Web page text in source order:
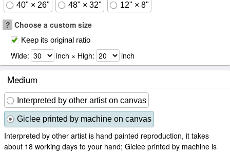
40" × 26" 48" × 32" 12" × 8"
? Choose a custom size
Keep its original ratio
Wide: inch × High: inch
Medium
Interpreted by other artist on canvas
Giclee printed by machine on canvas
Interpreted by other artist is hand painted reproduction, it takes
about 18 working days to your hand; Giclee printed by machine is